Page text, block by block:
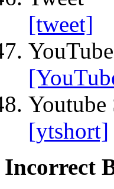
[tweet]
YouTube
Youtube
[ytshort]
Incorrect